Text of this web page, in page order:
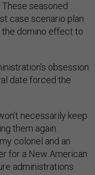
seasoned
case scenario plan
domino effect to
obsession
date forced the
necessarily keep
them again.
colonel and an
for a New American
administrations